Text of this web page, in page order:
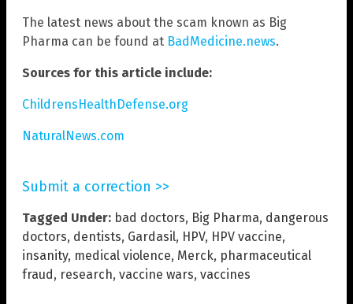
The latest news about the scam known as Big
Pharma can be found at BadMedicine.news.
Sources for this article include:
ChildrensHealthDefense.org
NaturalNews.com
Submit a correction >>
Tagged Under: bad doctors, Big Pharma, dangerous
doctors, dentists, Gardasil, HPV, HPV vaccine,
insanity, medical violence, Merck, pharmaceutical
fraud , research, vaccine wars, vaccines